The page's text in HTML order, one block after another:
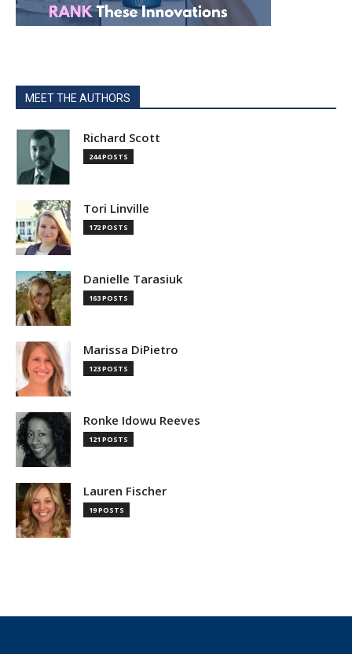
MEET THE AUTHORS
Richard Scott
244 POSTS
Tori Linville
172 POSTS
Danielle Tarasiuk
163 POSTS
Marissa DiPietro
123 POSTS
Ronke Idowu Reeves
121 POSTS
Lauren Fischer
19 POSTS